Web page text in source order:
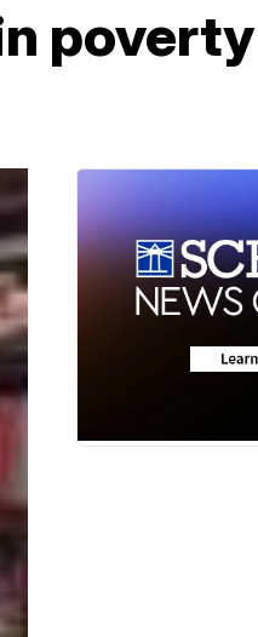
poverty